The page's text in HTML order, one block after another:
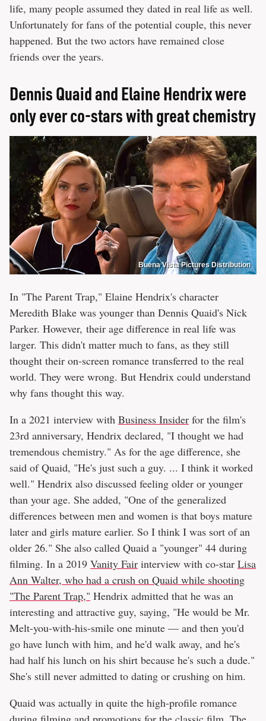
life, many people assumed they dated in real life as well.
Unfortunately for fans of the potential couple, this never
happened. But the two actors have remained close
friends over the years.
Dennis Quaid and Elaine Hendrix were
only ever co-stars with great chemistry
Buena Vista Pictures Distribution
In "The Parent Trap," Elaine Hendrix's character
Meredith Blake was younger than Dennis Quaid's Nick
Parker. However, their age difference in real life was
larger. This didn't matter much to fans, as they still
thought their on-screen romance transferred to the real
world. They were wrong. But Hendrix could understand
why fans thought this way.
In a 2021 interview with Business Insider for the film's
23rd anniversary, Hendrix declared, "I thought we had
tremendous chemistry." As for the age difference, she
said of Quaid, "He's just such a guy. ... I think it worked
well." Hendrix also discussed feeling older or younger
than your age. She added, "One of the generalized
differences between men and women is that boys mature
later and girls mature earlier. So I think I was sort of an
older 26." She also called Quaid a "younger" 44 during
filming. In a 2019 Vanity Fair interview with co-star Lisa
Ann Walter, who had a crush on Quaid while shooting
"The Parent Trap," Hendrix admitted that he was an
interesting and attractive guy, saying, "He would be Mr.
Melt-you-with-his-smile one minute — and then you'd
go have lunch with him, and he'd walk away, and he's
had half his lunch on his shirt because he's such a dude."
She's still never admitted to dating or crushing on him.
Quaid was actually in quite the high-profile romance